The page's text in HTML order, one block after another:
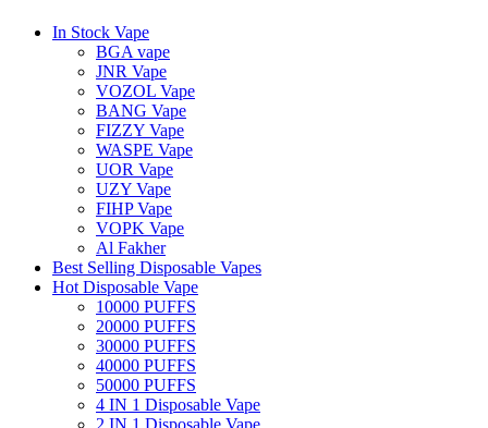
In Stock Vape
BGA vape
JNR Vape
VOZOL Vape
BANG Vape
FIZZY Vape
WASPE Vape
UOR Vape
UZY Vape
FIHP Vape
VOPK Vape
Al Fakher
Best Selling Disposable Vapes
Hot Disposable Vape
10000 PUFFS
20000 PUFFS
30000 PUFFS
40000 PUFFS
50000 PUFFS
4 IN 1 Disposable Vape
2 IN 1 Disposable Vape